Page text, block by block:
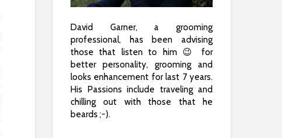
David Garner, a grooming
professional, has been advising
those that listen to him 😉 for
better personality, grooming and
looks enhancement for last 7 years.
His Passions include traveling and
chilling out with those that he
beards ;-).